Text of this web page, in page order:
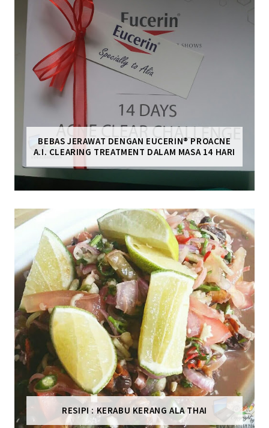
BEBAS JERAWAT DENGAN EUCERIN® PROACNE
A.I. CLEARING TREATMENT DALAM MASA 14 HARI
RESIPI : KERABU KERANG ALA THAI